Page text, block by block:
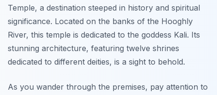
Temple, a destination steeped in history and spiritual
significance. Located on the banks of the Hooghly
River, this temple is dedicated to the goddess Kali. Its
stunning architecture, featuring twelve shrines
dedicated to different deities, is a sight to behold.
As you wander through the premises, pay attention to